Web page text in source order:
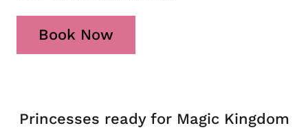
Book Now
Princesses ready for Magic Kingdom